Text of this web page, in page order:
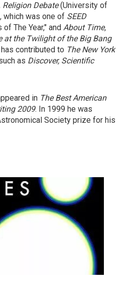
Religion Debate(University of
which was one of SEED
The Year," and About Time,
at the Twilight of the Big Bang
contributed to The New York
as Discover, Scientific
in The Best American
2009. In 1999 he was
Society prize for his